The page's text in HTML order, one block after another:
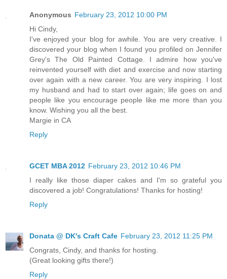
Anonymous February 23, 2012 10:00 PM
Hi Cindy,
I've enjoyed your blog for awhile. You are very creative. I
discovered your blog when I found you profiled on Jennifer
Grey's The Old Painted Cottage. I admire how you've
reinvented yourself with diet and exercise and now starting
over again with a new career. You are very inspiring. I lost
my husband and had to start over again; life goes on and
people like you encourage people like me more than you
know. Wishing you all the best.
Margie in CA
Reply
GCET MBA 2012 February 23, 2012 10:46 PM
I really like those diaper cakes and I'm so grateful you
discovered a job! Congratulations! Thanks for hosting!
Reply
Donata @ DK's Craft Cafe February 23, 2012 11:25 PM
Congrats, Cindy, and thanks for hosting.
(Great looking gifts there!)
Reply